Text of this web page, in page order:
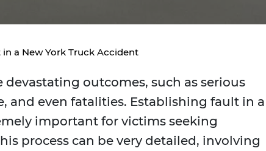
a New York Truck Accident
outcomes, such as serious
and even fatalities. Establishing fault in a
important for victims seeking
process can be very detailed, involving